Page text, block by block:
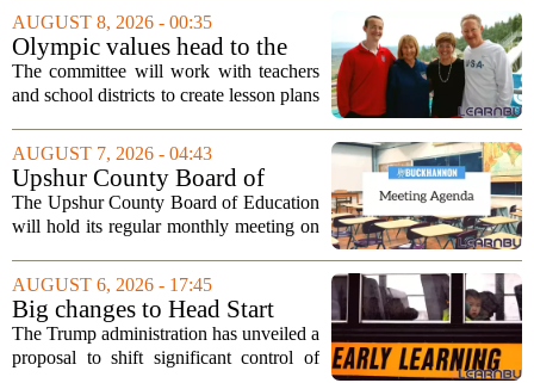
Lake City`s public adult education
program. The nonprofit has...
AUGUST 8, 2026 - 00:35
Olympic values head to the
classroom as Utah 2034
launches education committee
The committee will work with teachers
and school districts to create lesson plans
sportsmanship, perseverance, and
cultural exchange. Organizers say the...
AUGUST 7, 2026 - 04:43
Upshur County Board of
Education agenda: August 11,
2026
The Upshur County Board of Education
will hold its regular monthly meeting on
6:00 p.m. in the central administration
office. The board has released its full...
AUGUST 6, 2026 - 17:45
Big changes to Head Start
could upend early education
The Trump administration has unveiled a
proposal to shift significant control of